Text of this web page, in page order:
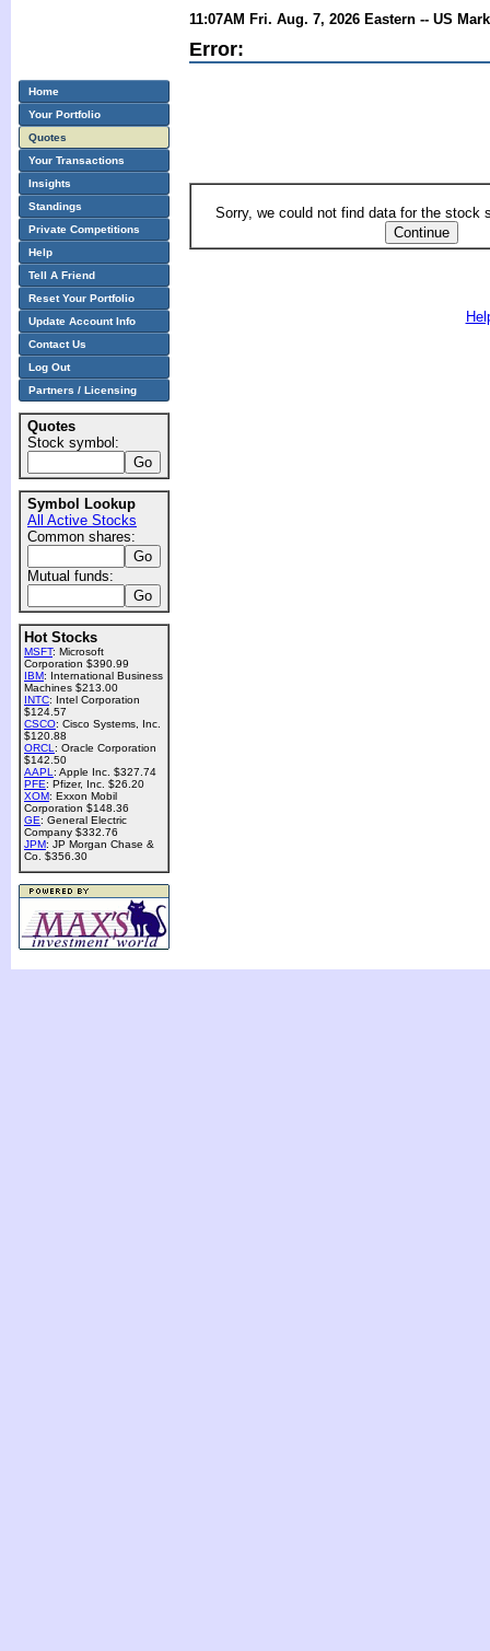
11:07AM Fri. Aug. 7, 2026 Eastern -- US
Error:
Sorry, we could not find data for the stock
Home
Your Portfolio
Quotes
Your Transactions
Insights
Standings
Private Competitions
Help
Tell A Friend
Reset Your Portfolio
Update Account Info
Contact Us
Log Out
Partners / Licensing
Quotes
Stock symbol:
Symbol Lookup
All Active Stocks
Common shares:
Mutual funds:
Hot Stocks
MSFT: Microsoft
Corporation $390.99
IBM: International Business
Machines $213.00
INTC: Intel Corporation
$124.57
CSCO: Cisco Systems, Inc.
$120.88
ORCL : Oracle Corporation
$142.50
AAPL : Apple Inc. $327.74
PFE: Pfizer, Inc. $26.20
XOM: Exxon Mobil
Corporation $148.36
GE: General Electric
Company $332.76
JPM: JP Morgan Chase &
Co. $356.30